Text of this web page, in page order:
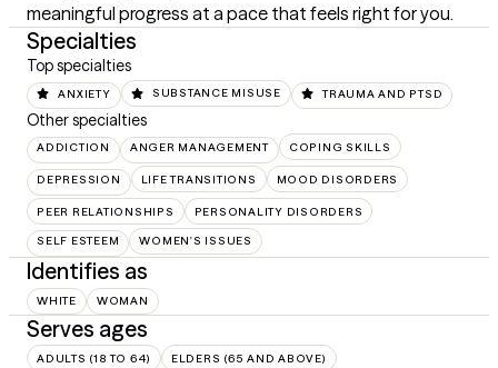
meaningful progress at a pace that feels right for you.
Specialties
Top specialties
ANXIETY SUBSTANCE MISUSE TRAUMA AND PTSD
Other specialties
ADDICTION ANGER MANAGEMENT COPING SKILLS
DEPRESSION LIFE TRANSITIONS MOOD DISORDERS
PEER RELATIONSHIPS PERSONALITY DISORDERS
SELF ESTEEM WOMEN'S ISSUES
Identifies as
WHITE WOMAN
Serves ages
ADULTS (18 TO 64) ELDERS (65 AND ABOVE)